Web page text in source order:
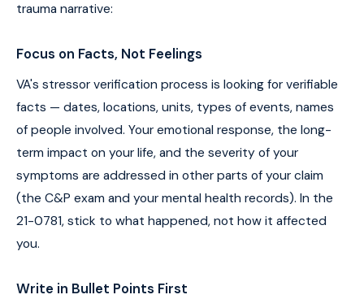
trauma narrative:
Focus on Facts, Not Feelings
VA's stressor verification process is looking for verifiable
facts — dates, locations, units, types of events, names
of people involved. Your emotional response, the long-
term impact on your life, and the severity of your
symptoms are addressed in other parts of your claim
(the C&P exam and your mental health records). In the
21-0781, stick to what happened, not how it affected
you.
Write in Bullet Points First